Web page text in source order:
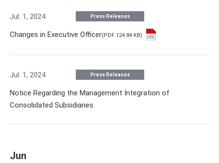
Jul. 1, 2024 Press Releases
Changes in Executive Officer(PDF 124.84 KB)
Jul. 1, 2024 Press Releases
Notice Regarding the Management Integration of
Consolidated Subsidiaries
Jun